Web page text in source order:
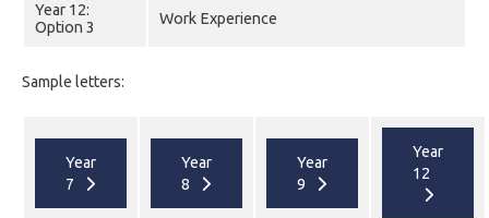
Year 12:
Option 3
Work Experience
Sample letters:
Year
7
Year
8
Year
9
Year
12